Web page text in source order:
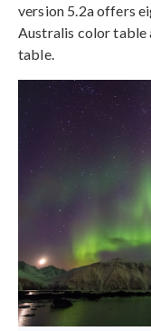
version 5.2a offers
Australis color table
table.